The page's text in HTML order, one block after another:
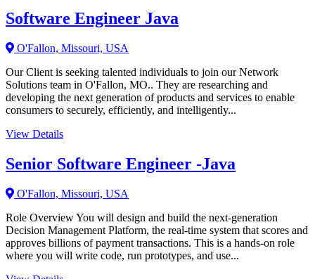
Software Engineer Java
O'Fallon, Missouri, USA
Our Client is seeking talented individuals to join our Network
Solutions team in O'Fallon, MO.. They are researching and
developing the next generation of products and services to enable
consumers to securely, efficiently, and intelligently...
View Details
Senior Software Engineer -Java
O'Fallon, Missouri, USA
Role Overview You will design and build the next-generation
Decision Management Platform, the real-time system that scores and
approves billions of payment transactions. This is a hands-on role
where you will write code, run prototypes, and use...